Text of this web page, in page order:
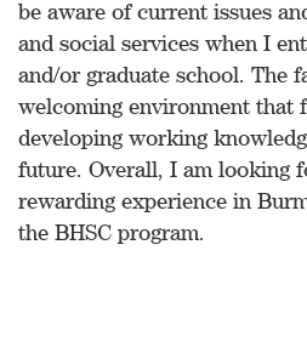
be aware of current issues
and social services when I
and/or graduate school. The
welcoming environment that
developing working
future. Overall, I am looking
rewarding experience in
the BHSC program.